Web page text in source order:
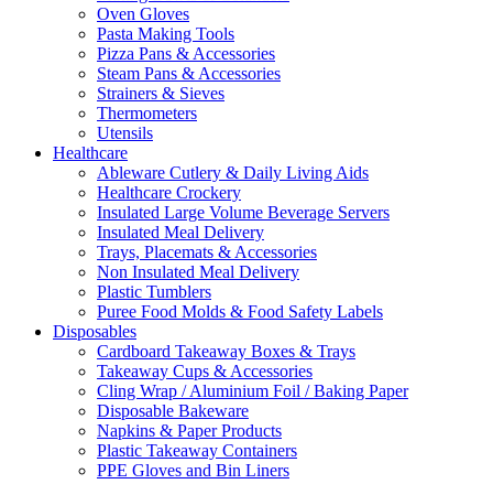
Oven Gloves
Pasta Making Tools
Pizza Pans & Accessories
Steam Pans & Accessories
Strainers & Sieves
Thermometers
Utensils
Healthcare
Ableware Cutlery & Daily Living Aids
Healthcare Crockery
Insulated Large Volume Beverage Servers
Insulated Meal Delivery
Trays, Placemats & Accessories
Non Insulated Meal Delivery
Plastic Tumblers
Puree Food Molds & Food Safety Labels
Disposables
Cardboard Takeaway Boxes & Trays
Takeaway Cups & Accessories
Cling Wrap / Aluminium Foil / Baking Paper
Disposable Bakeware
Napkins & Paper Products
Plastic Takeaway Containers
PPE Gloves and Bin Liners